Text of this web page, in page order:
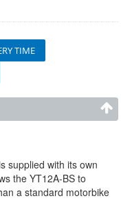
TIME
supplied with its own
the YT12A-BS to
a standard motorbike